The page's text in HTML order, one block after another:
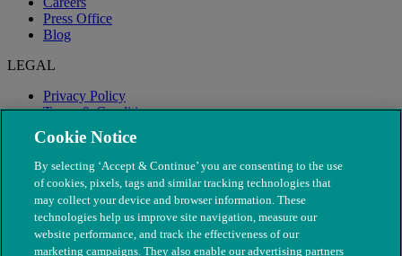
Press Office
Blog
LEGAL
Privacy Policy
Terms & Conditions
Modern Slavery
Cookie Notice
By selecting ‘Accept & Continue’ you are consenting to the use
of cookies, pixels, tags and similar tracking technologies that
may collect your device and browser information. These
technologies help us improve site navigation, measure our
website performance, and track the effectiveness of our
marketing campaigns. They also enable our advertising partners